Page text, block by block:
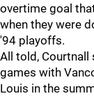
overtime goal
when they were
'94 playoffs.
All told,
games with
Louis in the